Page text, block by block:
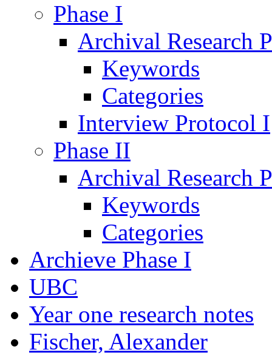
Phase I
Archival Research
Keywords
Categories
Interview Protocol I
Phase II
Archival Research
Keywords
Categories
Archieve Phase I
UBC
Year one research notes
Fischer, Alexander